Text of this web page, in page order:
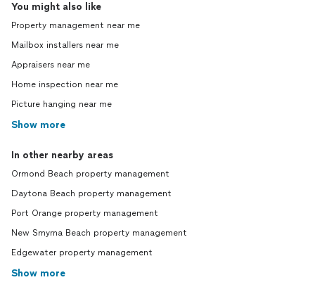
You might also like
Property management near me
Mailbox installers near me
Appraisers near me
Home inspection near me
Picture hanging near me
Show more
In other nearby areas
Ormond Beach property management
Daytona Beach property management
Port Orange property management
New Smyrna Beach property management
Edgewater property management
Show more